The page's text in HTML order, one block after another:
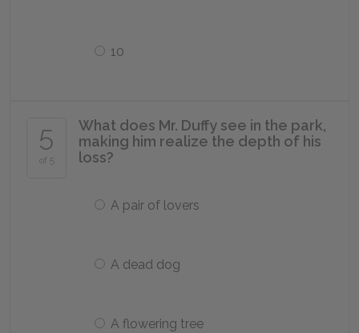
10
5
of 5
What does Mr. Duffy see in the park,
making him realize the depth of his
loss?
A pair of lovers
A dead dog
A flowering tree